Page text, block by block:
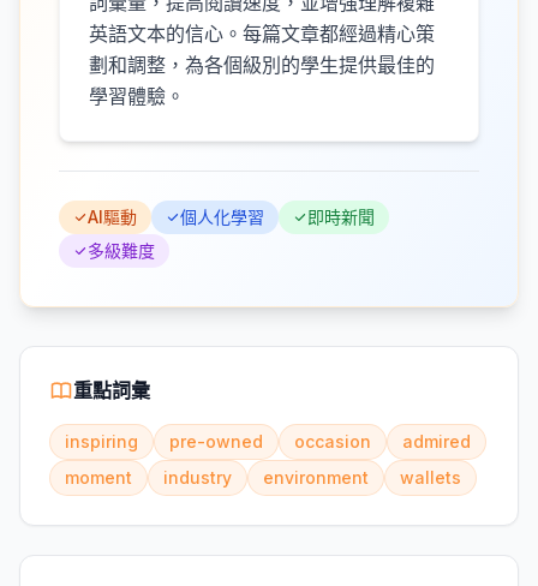
英語文本的信心。每篇文章都經過精心策
劃和調整，為各個級別的學生提供最佳的
學習體驗。
AI驅動 個人化學習
即時新聞
多級難度
重點詞彙
inspiring pre-owned occasion
admired
moment
industry environment wallets